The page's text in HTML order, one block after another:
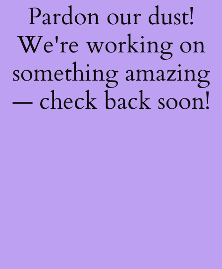
Pardon our dust!
We're working on
something amazing
— check back soon!